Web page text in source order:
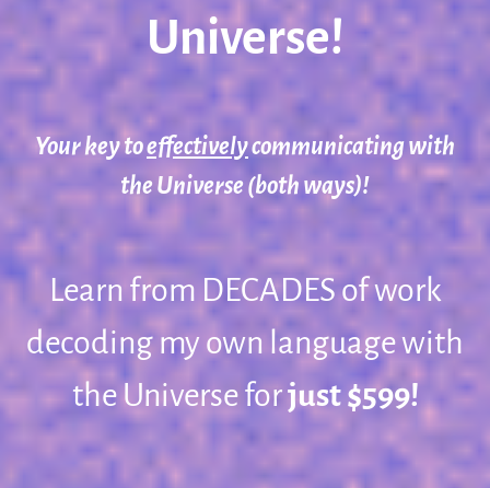
Universe!
Your key toeffectivelycommunicating with
the Universe (both ways)!
Learn from DECADES of work
decoding my own language with
the Universe forjust $599!